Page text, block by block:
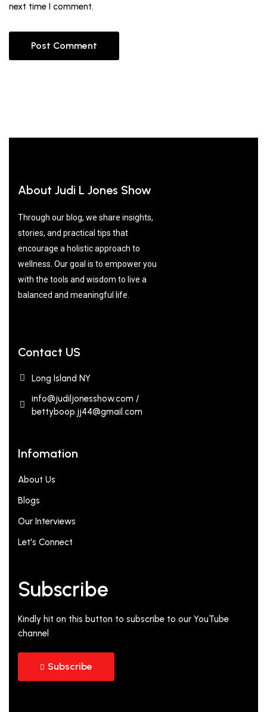
next time I comment.
About Judi L Jones Show
Through our blog, we share insights,
stories, and practical tips that
encourage a holistic approach to
wellness. Our goal is to empower you
with the tools and wisdom to live a
balanced and meaningful life.
Contact US
Long Island NY
info@judiljonesshow.com /
bettyboop.jj44@gmail.com
Infomation
About Us
Blogs
Our Interviews
Let's Connect
Subscribe
Kindly hit on this button to subscribe to our YouTube
channel
Subscribe